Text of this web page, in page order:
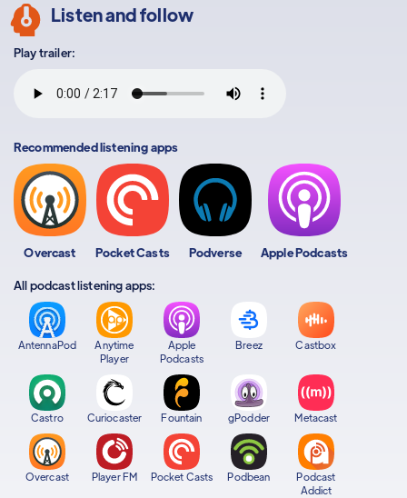
Listen and follow
Play trailer:
Recommended listening apps
Overcast Pocket Casts Podverse Apple Podcasts
All podcast listening apps:
AntennaPod
Anytime
Player
Apple
Podcasts
Breez Castbox
Castro Curiocaster Fountain gPodder Metacast
Overcast Player FM Pocket Casts Podbean
Podcast
Addict